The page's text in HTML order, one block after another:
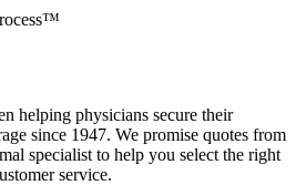
helping physicians secure their
since 1947. We promise quotes from
specialist to help you select the right
service.